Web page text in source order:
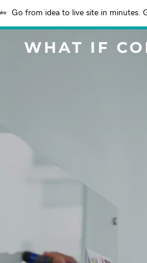
Go from idea to live site in minutes.
WHAT IF